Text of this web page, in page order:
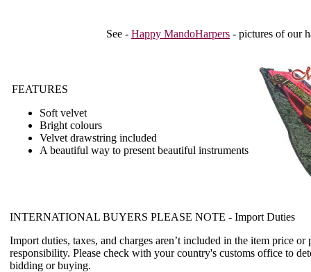
See - Happy MandoHarpers - pictures of our
FEATURES
Soft velvet
Bright colours
Velvet drawstring included
A beautiful way to present beautiful instruments
INTERNATIONAL BUYERS PLEASE NOTE - Import Duties
Import duties, taxes, and charges aren’t included in the item price or
responsibility. Please check with your country's customs office to
bidding or buying.